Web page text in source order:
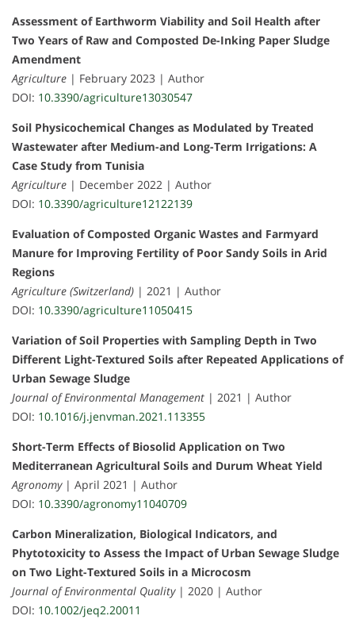
Assessment of Earthworm Viability and Soil Health after
Two Years of Raw and Composted De-Inking Paper Sludge
Amendment
Agriculture | February 2023 | Author
DOI: 10.3390/agriculture13030547
Soil Physicochemical Changes as Modulated by Treated
Wastewater after Medium-and Long-Term Irrigations: A
Case Study from Tunisia
Agriculture | December 2022 | Author
DOI: 10.3390/agriculture12122139
Evaluation of Composted Organic Wastes and Farmyard
Manure for Improving Fertility of Poor Sandy Soils in Arid
Regions
Agriculture (Switzerland) | 2021 | Author
DOI: 10.3390/agriculture11050415
Variation of Soil Properties with Sampling Depth in Two
Different Light-Textured Soils after Repeated Applications of
Urban Sewage Sludge
Journal of Environmental Management | 2021 | Author
DOI: 10.1016/j.jenvman.2021.113355
Short-Term Effects of Biosolid Application on Two
Mediterranean Agricultural Soils and Durum Wheat Yield
Agronomy| April 2021 | Author
DOI: 10.3390/agronomy11040709
Carbon Mineralization, Biological Indicators, and
Phytotoxicity to Assess the Impact of Urban Sewage Sludge
on Two Light-Textured Soils in a Microcosm
Journal of Environmental Quality| 2020 | Author
DOI: 10.1002/jeq2.20011